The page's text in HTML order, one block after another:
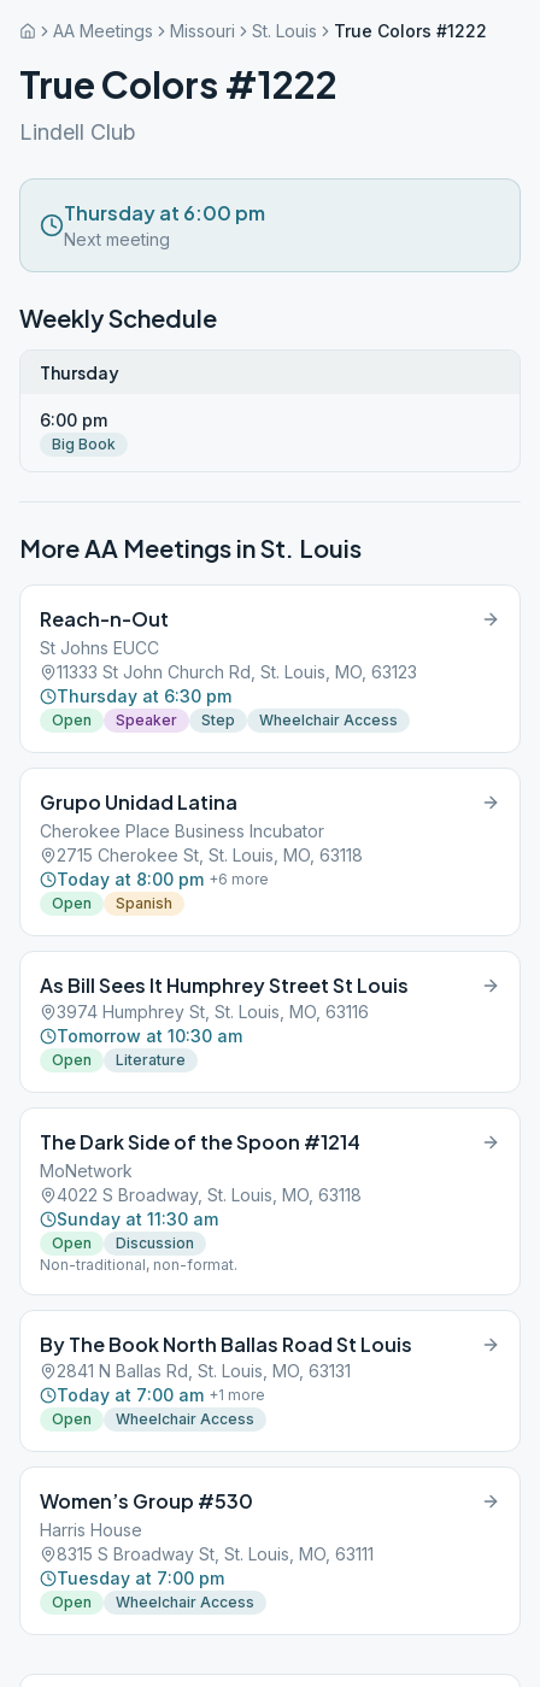
AA Meetings Missouri St. Louis True Colors #1222
True Colors #1222
Lindell Club
Thursday at 6:00 pm
Next meeting
Weekly Schedule
Thursday
6:00 pm
Big Book
More AA Meetings inSt. Louis
Reach-n-Out
St Johns EUCC
11333 St John Church Rd, St. Louis, MO, 63123
Thursday at 6:30 pm
Open Speaker Step Wheelchair Access
Grupo Unidad Latina
Cherokee Place Business Incubator
2715 Cherokee St, St. Louis, MO, 63118
Today at 8:00 pm +6 more
Open
Spanish
As Bill Sees It Humphrey Street St Louis
3974 Humphrey St, St. Louis, MO, 63116
Tomorrow at 10:30 am
Open Literature
The Dark Side of the Spoon #1214
MoNetwork
4022 S Broadway, St. Louis, MO, 63118
Sunday at 11:30 am
Open
Discussion
Non-traditional, non-format.
By The Book North Ballas Road St Louis
2841 N Ballas Rd, St. Louis, MO, 63131
Today at 7:00 am +1 more
Open
Wheelchair Access
Women’s Group #530
Harris House
8315 S Broadway St, St. Louis, MO, 63111
Tuesday at 7:00 pm
Open Wheelchair Access